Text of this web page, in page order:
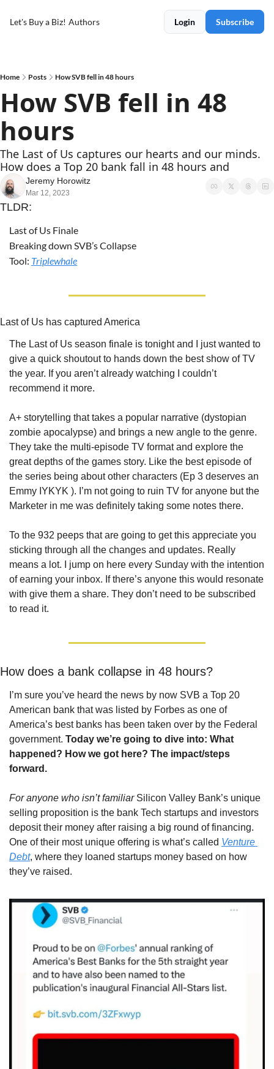
Let's Buy a Biz! Authors Login Subscribe
Home Posts How SVB fell in 48 hours
How SVB fell in 48
hours
The Last of Us captures our hearts and our minds.
How does a Top 20 bank fall in 48 hours and
Jeremy Horowitz
Mar 12, 2023
TLDR:
Last of Us Finale
Breaking down SVB’s Collapse
Tool: Triplewhale
Last of Us has captured America
The Last of Us season finale is tonight and I just wanted to
give a quick shoutout to hands down the best show of TV
the year. If you aren’t already watching I couldn’t
recommend it more.
A+ storytelling that takes a popular narrative (dystopian
zombie apocalypse) and brings a new angle to the genre.
They take the multi-episode TV format and explore the
great depths of the games story. Like the best episode of
the series being about other characters (Ep 3 deserves an
Emmy IYKYK ). I’m not going to ruin TV for anyone but the
Marketer in me was definitely taking some notes there.
To the 932 peeps that are going to get this appreciate you
sticking through all the changes and updates. Really
means a lot. I jump on here every Sunday with the intention
of earning your inbox. If there’s anyone this would resonate
with give them a share. They don’t need to be subscribed
to read it.
How does a bank collapse in 48 hours?
I’m sure you’ve heard the news by now SVB a Top 20
American bank that was listed by Forbes as one of
America’s best banks has been taken over by the Federal
government. Today we’re going to dive into: What
happened? How we got here? The impact/steps
forward.
For anyone who isn’t familiar Silicon Valley Bank’s unique
selling proposition is the bank Tech startups and investors
deposit their money after raising a big round of financing.
One of their most unique offering is what’s called Venture
Debt, where they loaned startups money based on how
they’ve raised.